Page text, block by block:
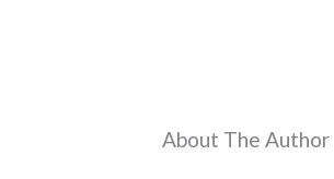
About The Author